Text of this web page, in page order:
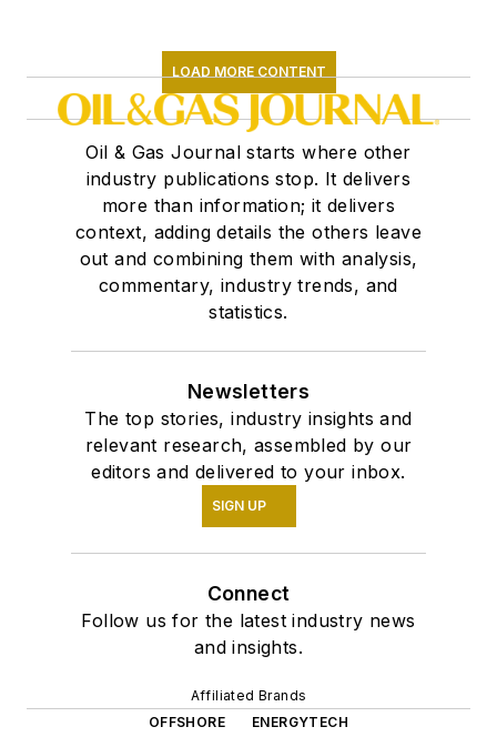
LOAD MORE CONTENT
Oil & Gas Journal starts where other
industry publications stop. It delivers
more than information; it delivers
context, adding details the others leave
out and combining them with analysis,
commentary, industry trends, and
statistics.
Newsletters
The top stories, industry insights and
relevant research, assembled by our
editors and delivered to your inbox.
SIGN UP
Connect
Follow us for the latest industry news
and insights.
Affiliated Brands
OFFSHORE
ENERGYTECH